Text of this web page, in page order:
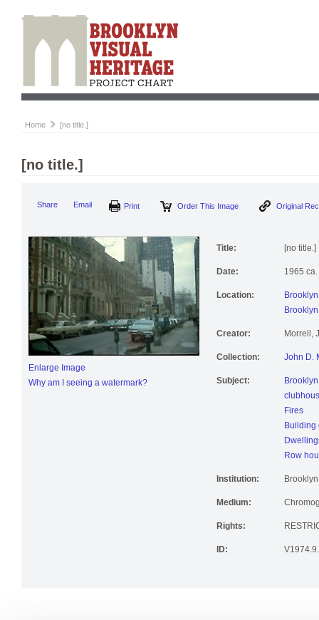
Home [no title.]
[no title.]
Share Email Order This Image
Enlarge Image
Why am I seeing a watermark?
Title: [no title.]
Date: 1965 ca.
Location:
Creator: Morrell,
Collection: John D.
Subject:
Fires
Building
Row
Institution:
Medium:
Rights:
ID: